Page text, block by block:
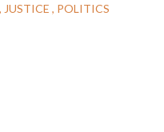
JUSTICE
POLITICS